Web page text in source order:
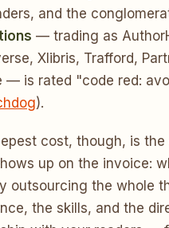
and the
— trading as
Xlibris, Trafford,
— is rated "code red:
).
cost, though, is
up on the invoice:
outsourcing the whole
the skills, and the